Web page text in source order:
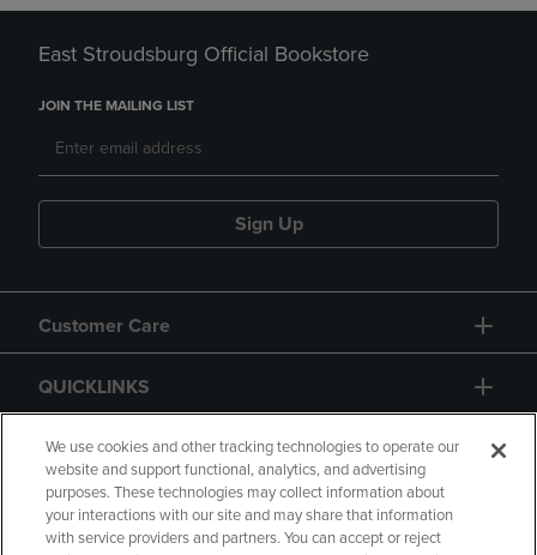
East Stroudsburg Official Bookstore
JOIN THE MAILING LIST
Sign Up
Customer Care
QUICKLINKS
GIFT CARD
We use cookies and other tracking technologies to operate our
website and support functional, analytics, and advertising
purposes. These technologies may collect information about
your interactions with our site and may share that information
with service providers and partners. You can accept or reject